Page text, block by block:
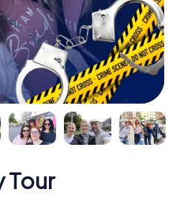
Tour